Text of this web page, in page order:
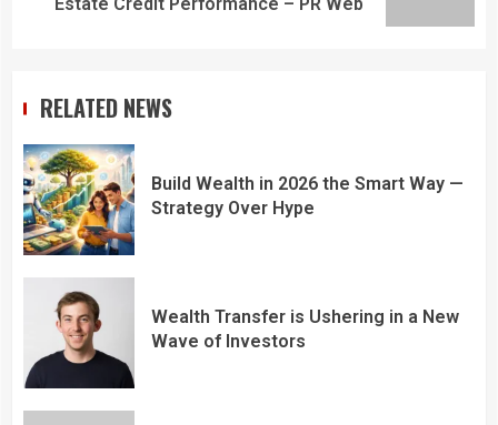
RELATED NEWS
Build Wealth in 2026 the Smart Way —
Strategy Over Hype
Wealth Transfer is Ushering in a New
Wave of Investors